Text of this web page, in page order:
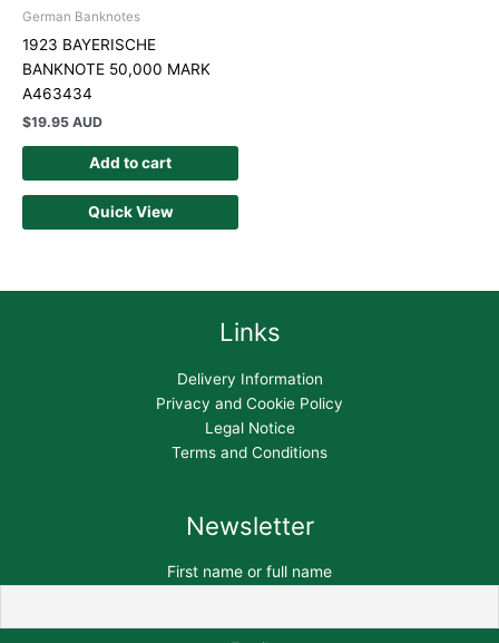
German Banknotes
1923 BAYERISCHE
BANKNOTE 50,000 MARK
A463434
$19.95 AUD
Add to cart
Quick View
Links
Delivery Information
Privacy and Cookie Policy
Legal Notice
Terms and Conditions
Newsletter
First name or full name